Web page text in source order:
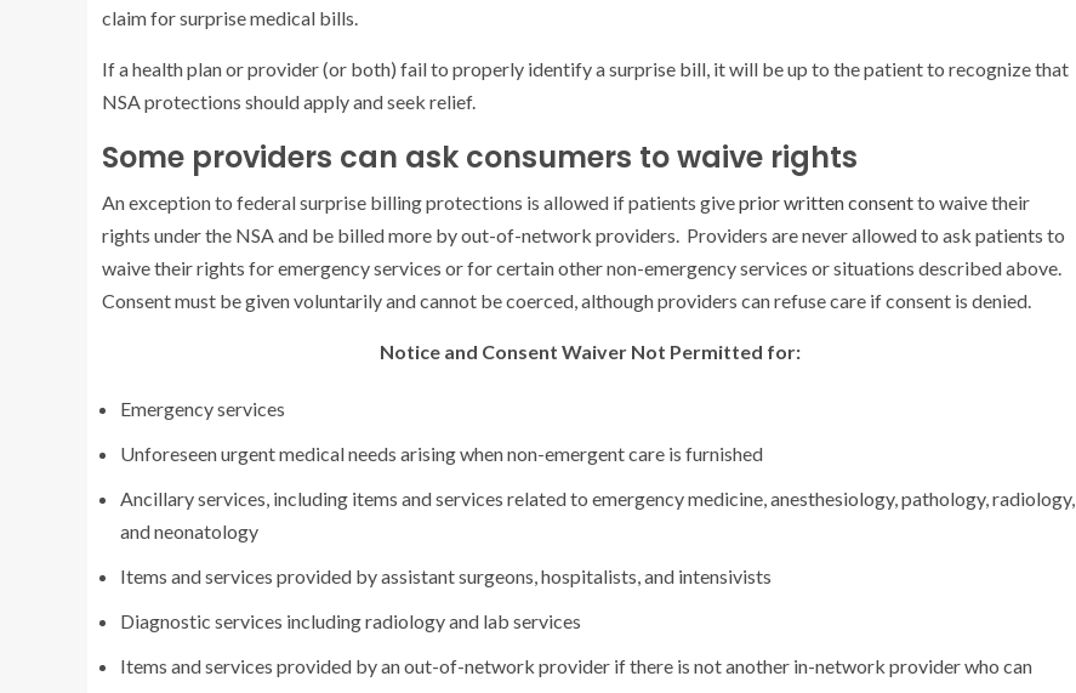
claim for surprise medical bills.
If a health plan or provider (or both) fail to properly identify a surprise bill, it will be up to the patient to recognize that
NSA protections should apply and seek relief.
Some providers can ask consumers to waive rights
An exception to federal surprise billing protections is allowed if patients giveprior written consentto waive their
rights under the NSA and be billed more by out-of-network providers. Providers are never allowed to ask patients to
waive their rights for emergency services or for certain other non-emergency services or situations described above.
Consent must be given voluntarily and cannot be coerced, although providers can refuse care if consent is denied.
Notice and Consent Waiver Not Permitted for:
Emergency services
Unforeseen urgent medical needs arising when non-emergent care is furnished
Ancillary services, including items and services related to emergency medicine, anesthesiology, pathology, radiology,
and neonatology
Items and services provided by assistant surgeons, hospitalists, and intensivists
Diagnostic services including radiology and lab services
Items and services provided by an out-of-network provider if there is not another in-network provider who can